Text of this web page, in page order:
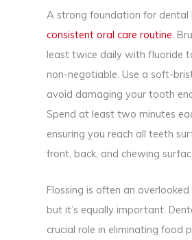
A strong foundation for dental
consistent oral care routine.
least twice daily with fluoride
non-negotiable. Use a soft-
avoid damaging your tooth
Spend at least two minutes
ensuring you reach all teeth
front, back, and chewing
Flossing is often an
but it’s equally important.
crucial role in eliminating food